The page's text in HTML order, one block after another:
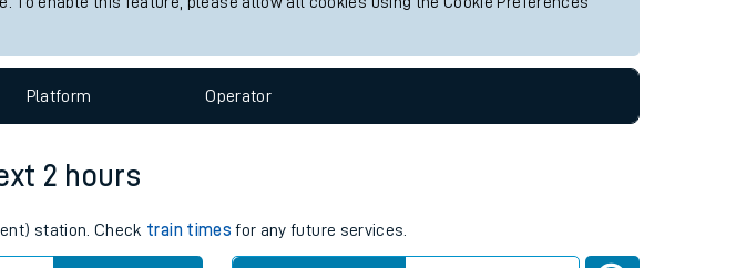
Platform Operator
2 hours
station. Check train times for any future services.